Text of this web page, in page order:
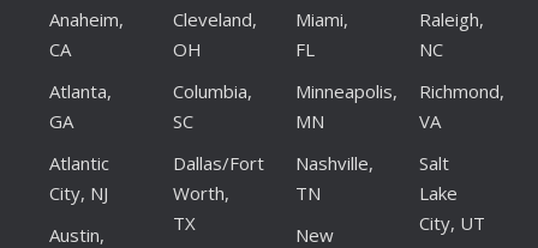
Anaheim,
CA
Atlanta,
GA
Atlantic
City, NJ
Austin,
Cleveland,
OH
Columbia,
SC
Dallas/Fort
Worth,
TX
Miami,
FL
Minneapolis,
MN
Nashville,
TN
New
Raleigh,
NC
Richmond,
VA
Salt
Lake
City, UT